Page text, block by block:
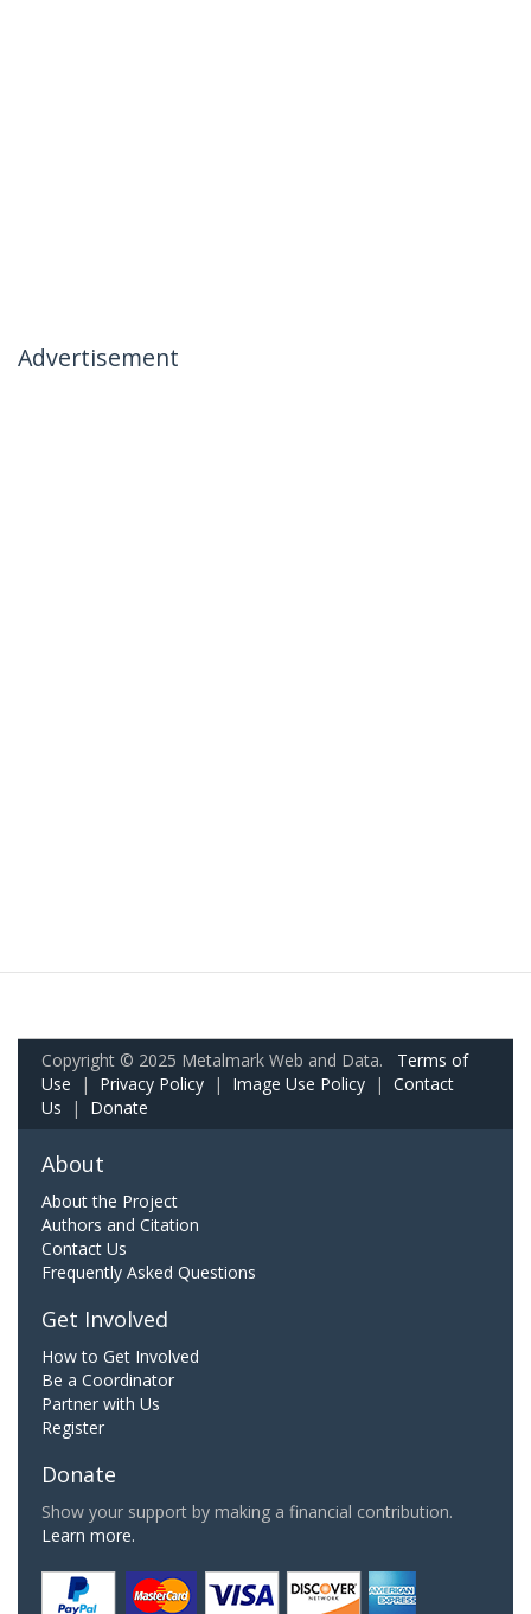
Advertisement
Copyright © 2025 Metalmark Web and Data. Terms of
Use | Privacy Policy | Image Use Policy | Contact
Us | Donate
About
About the Project
Authors and Citation
Contact Us
Frequently Asked Questions
Get Involved
How to Get Involved
Be a Coordinator
Partner with Us
Register
Donate
Show your support by making a financial contribution.
Learn more.